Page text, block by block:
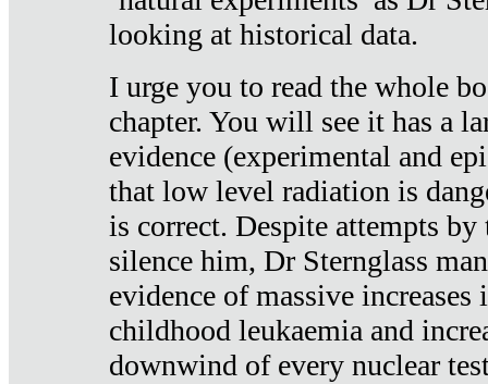
looking at historical data.
I urge you to read the whole
chapter. You will see it has a
evidence (experimental and
that low level radiation is
is correct. Despite attempts
silence him, Dr Sternglass
evidence of massive increases
childhood leukaemia and
downwind of every nuclear